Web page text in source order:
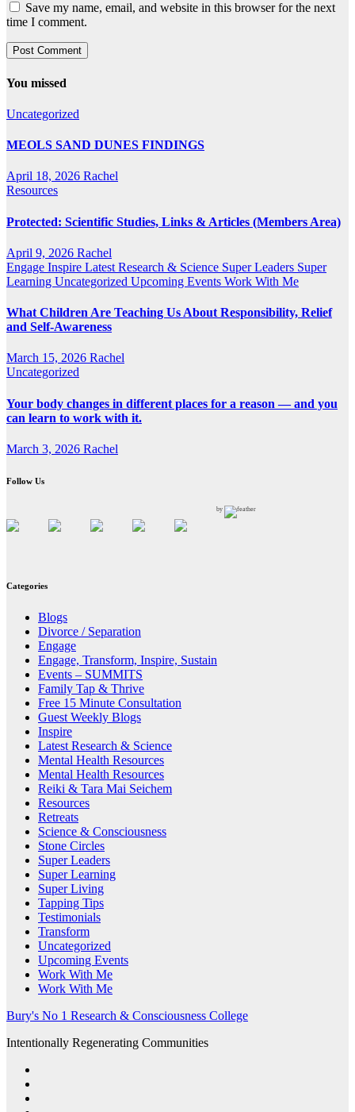
Save my name, email, and website in this browser for the next
time I comment.
You missed
Uncategorized
MEOLS SAND DUNES FINDINGS
April 18, 2026 Rachel
Resources
Protected: Scientific Studies, Links & Articles (Members Area)
April 9, 2026 Rachel
Engage Inspire Latest Research & Science Super Leaders Super
Learning Uncategorized Upcoming Events Work With Me
What Children Are Teaching Us About Responsibility, Relief
and Self-Awareness
March 15, 2026 Rachel
Uncategorized
Your body changes in different places for a reason — and you
can learn to work with it.
March 3, 2026 Rachel
Follow Us
by
Categories
Blogs
Divorce / Separation
Engage
Engage, Transform, Inspire, Sustain
Events – SUMMITS
Family Tap & Thrive
Free 15 Minute Consultation
Guest Weekly Blogs
Inspire
Latest Research & Science
Mental Health Resources
Mental Health Resources
Reiki & Tara Mai Seichem
Resources
Retreats
Science & Consciousness
Stone Circles
Super Leaders
Super Learning
Super Living
Tapping Tips
Testimonials
Transform
Uncategorized
Upcoming Events
Work With Me
Work With Me
Bury's No 1 Research & Consciousness College
Intentionally Regenerating Communities